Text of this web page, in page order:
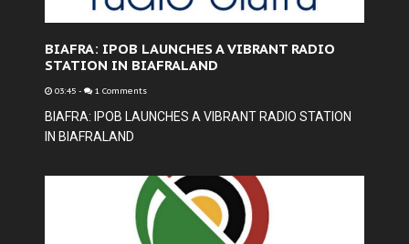
BIAFRA: IPOB LAUNCHES A VIBRANT RADIO
STATION IN BIAFRALAND
03:45 - 1 Comments
BIAFRA: IPOB LAUNCHES A VIBRANT RADIO STATION
IN BIAFRALAND